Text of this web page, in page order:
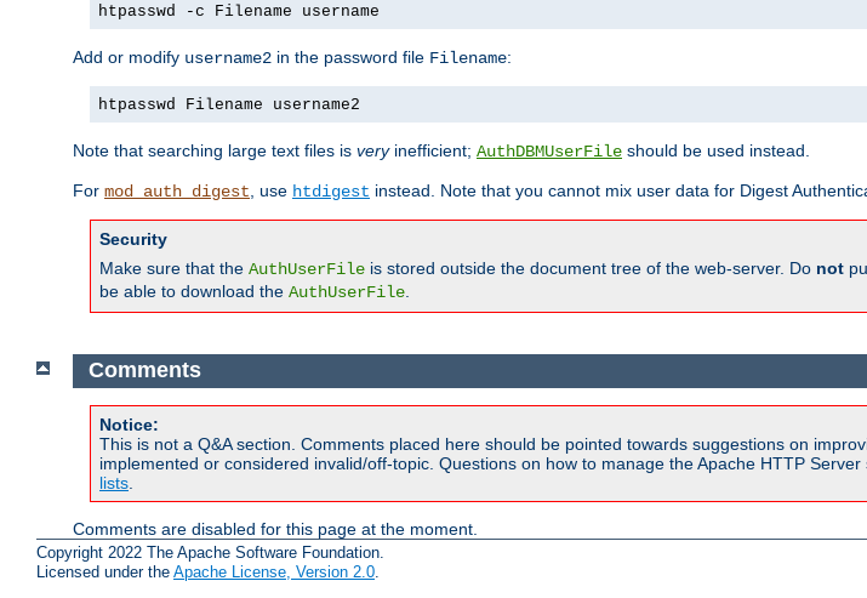
htpasswd -c Filename username
Add or modify username2 in the password file Filename:
htpasswd Filename username2
Note that searching large text files is veryinefficient; AuthDBMUserFile should be used instead.
For mod_auth_digest , use htdigest instead. Note that you cannot mix user data for Digest
Security
Make sure that the AuthUserFile is stored outside the document tree of the web-server. Do not
be able to download the AuthUserFile
Comments
Notice:
This is not a Q&A section. Comments placed here should be pointed towards suggestions on
implemented or considered invalid/off-topic. Questions on how to manage the Apache HTTP
lists
Comments are disabled for this page at the moment.
Copyright 2022 The Apache Software Foundation.
Licensed under the Apache License, Version 2.0